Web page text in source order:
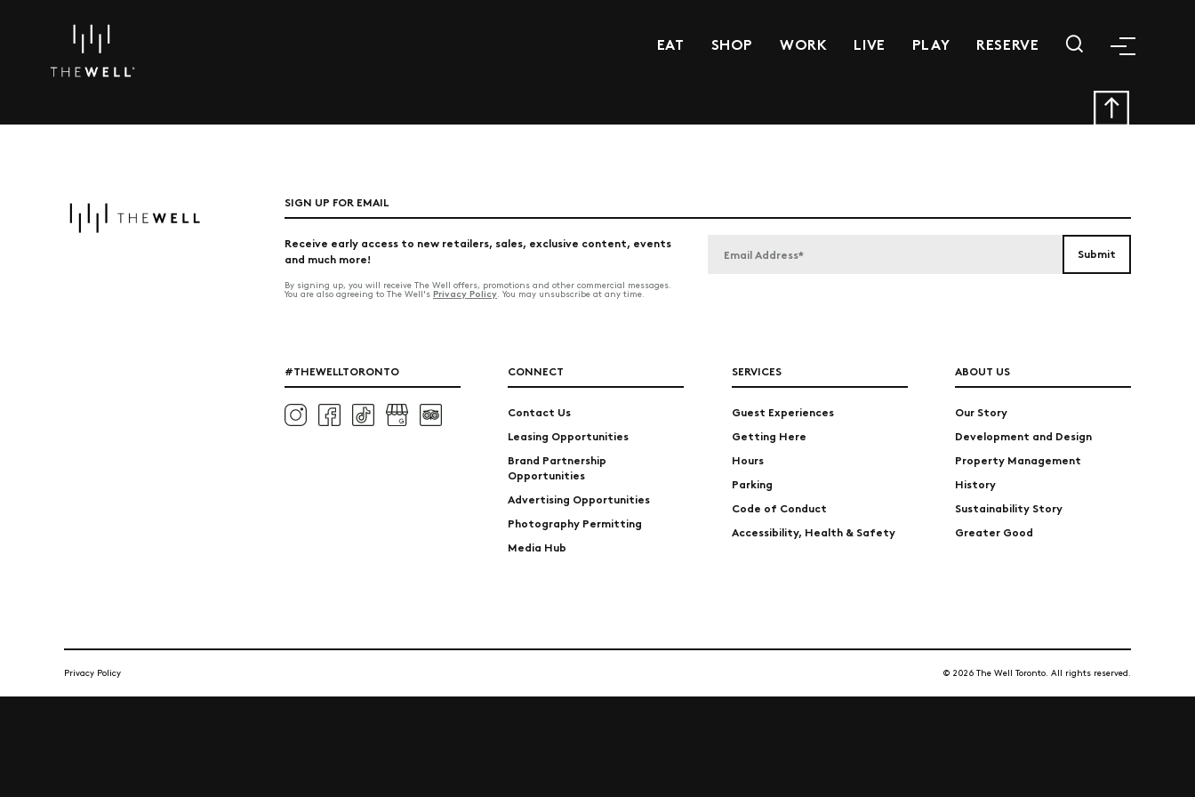
EAT SHOP WORK LIVE PLAY RESERVE
SIGN UP FOR EMAIL
Receive early access to new retailers, sales, exclusive content, events
and much more!
By signing up, you will receive The Well offers, promotions and other commercial messages.
You are also agreeing to The Well's Privacy Policy. You may unsubscribe at any time.
#THEWELLTORONTO CONNECT
Contact Us
Leasing Opportunities
Brand Partnership
Opportunities
Advertising Opportunities
Photography Permitting
Media Hub
SERVICES
Guest Experiences
Getting Here
Hours
Parking
Code of Conduct
Accessibility, Health & Safety
ABOUT US
Our Story
Development and Design
Property Management
History
Sustainability Story
Greater Good
Privacy Policy © 2026 The Well Toronto. All rights reserved.